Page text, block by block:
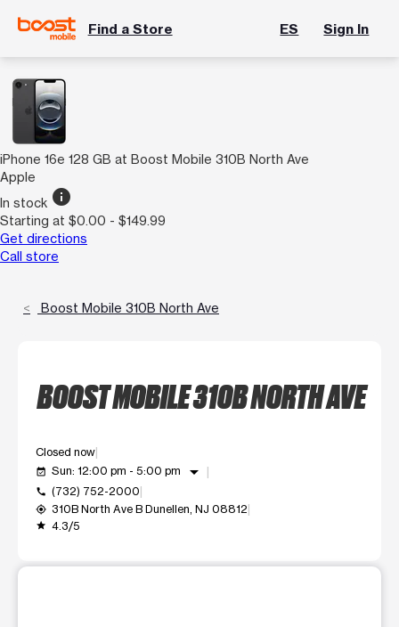
Find a Store ES Sign In
iPhone 16e 128 GB at Boost Mobile 310B North Ave
Apple
In stock info
Starting at $0.00 - $149.99
Get directions
Call store
Boost Mobile 310B North Ave
BOOST MOBILE 310B NORTH AVE
Closed now
event_available Sun: 12:00 pm - 5:00 pm arrow_drop_down
call (732) 752-2000
my_location 310B North Ave B Dunellen, NJ 08812
grade 4.3/5